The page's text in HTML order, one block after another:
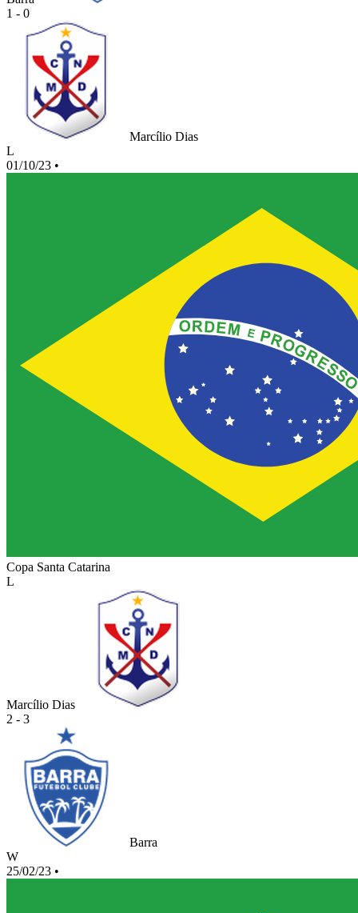
1 - 0
Marcílio Dias
L
01/10/23 •
Copa Santa Catarina
L
Marcílio Dias
2 - 3
Barra
W
25/02/23 •